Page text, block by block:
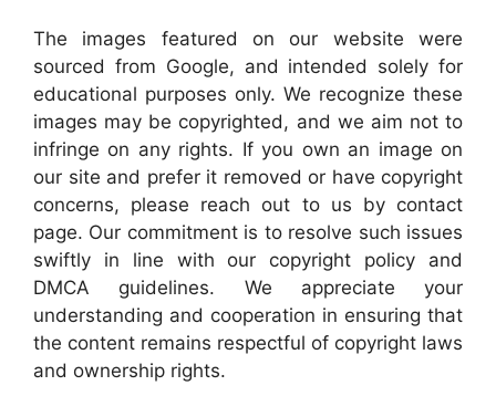
The images featured on our website were
sourced from Google, and intended solely for
educational purposes only. We recognize these
images may be copyrighted, and we aim not to
infringe on any rights. If you own an image on
our site and prefer it removed or have copyright
concerns, please reach out to us by contact
page. Our commitment is to resolve such issues
swiftly in line with our copyright policy and
DMCA guidelines. We appreciate your
understanding and cooperation in ensuring that
the content remains respectful of copyright laws
and ownership rights.